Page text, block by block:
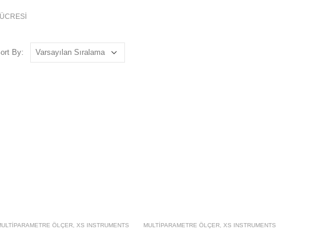
By:
ÖLÇER ,XS INSTRUMENTS MULTIPARAMETRE ÖLÇER ,XS INSTRUMENTS